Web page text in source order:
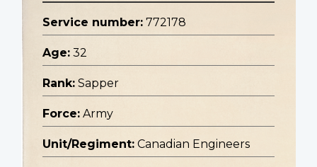
Service number: 772178
Age: 32
Rank: Sapper
Force: Army
Unit/Regiment: Canadian Engineers